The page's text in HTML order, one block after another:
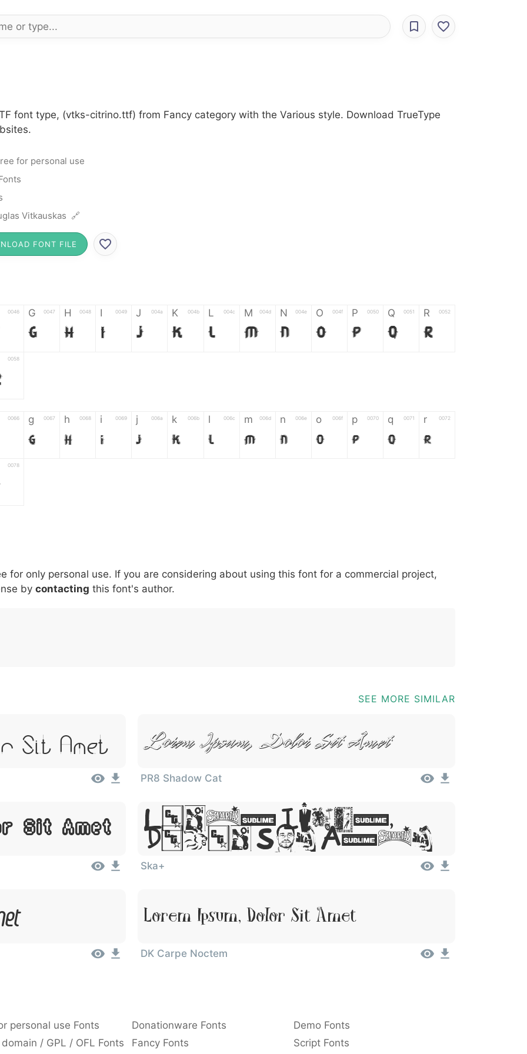
font type, (vtks-citrino.ttf) from Fancy category with the Various style. Download TrueType
for personal use
Vitkauskas 🔗
FONT FILE
0046 G 0047
G
H 0048
H
I 0049
I
J 004a
J
K 004b
K
L 004c
L
M 004d
M
N 004e
N
O 004f
O
P 0050
P
Q 0051
Q
R 0052
R
0058
0066 g 0067
g
h 0068
h
i 0069
i
j 006a
j
k 006b
k
l 006c
l
m 006d
m
n 006e
n
o 006f
o
p 0070
p
q 0071
q
r 0072
r
0078
007c \ 005c
\
^ 005e
^
! 0021
!
. 002e
.
: 003a
:
, 002c ; 003b @ 0040 [ 005b ] 005d _ 005f {
for only personal use. If you are considering about using this font for a commercial project,
by contacting this font's author.
SEE MORE SIMILAR
Sit Amet Lorem Ipsum, Dolor Sit Amet
PR8 Shadow Cat
Sit Amet
Lorem Ipsum,
Dolor Sit Amet
Ska+
Lorem Ipsum, Dolor Sit Amet
DK Carpe Noctem
personal use Fonts Donationware Fonts
Demo Fonts
/ GPL / OFL Fonts Fancy Fonts Script Fonts